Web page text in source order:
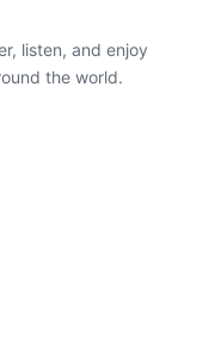
listen, and enjoy
the world.